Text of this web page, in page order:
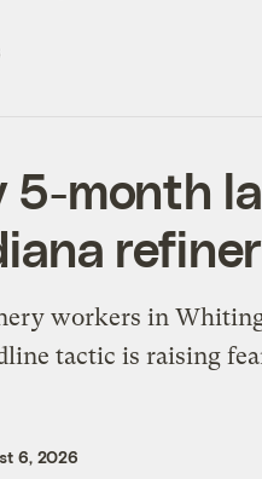
5-month
workers in
tactic is raising
6, 2026